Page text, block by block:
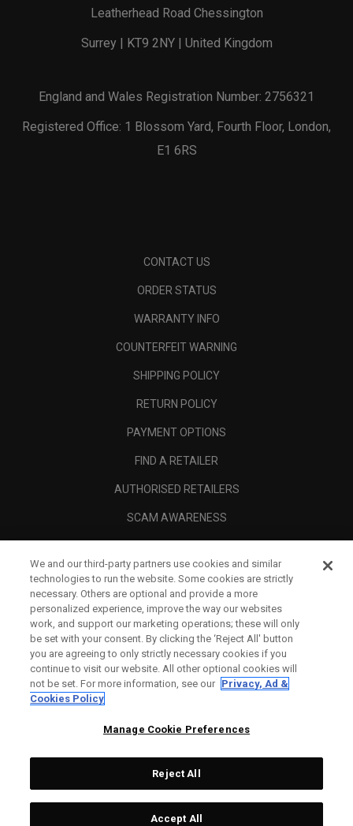
Leatherhead Road Chessington
Surrey | KT9 2NY | United Kingdom
England and Wales Registration Number: 2756321
Registered Office: 1 Blossom Yard, Fourth Floor, London,
E1 6RS
CONTACT US
ORDER STATUS
WARRANTY INFO
COUNTERFEIT WARNING
SHIPPING POLICY
RETURN POLICY
PAYMENT OPTIONS
FIND A RETAILER
AUTHORISED RETAILERS
SCAM AWARENESS
CORPORATE
LEGAL
Topgolf Callaway Brands.
We and our third-party partners use cookies and similar
technologies to run the website. Some cookies are strictly
necessary. Others are optional and provide a more
personalized experience, improve the way our websites
work, and support our marketing operations; these will only
be set with your consent. By clicking the ‘Reject All' button
you are agreeing to only strictly necessary cookies if you
continue to visit our website. All other optional cookies will
not be set. For more information, see our Privacy, Ad &
Cookies Policy
Manage Cookie Preferences
Reject All
Accept All